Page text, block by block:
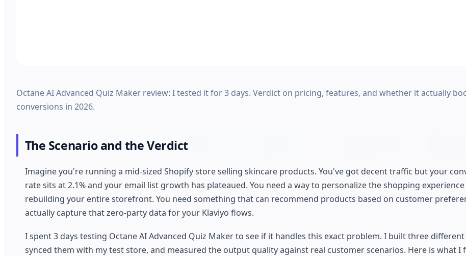
Octane AI Advanced Quiz Maker review: I tested it for 3 days. Verdict on pricing, features, and whether it actually
conversions in 2026.
The Scenario and the Verdict
Imagine you're running a mid-sized Shopify store selling skincare products. You've got decent traffic but your
rate sits at 2.1% and your email list growth has plateaued. You need a way to personalize the shopping
rebuilding your entire storefront. You need something that can recommend products based on customer
actually capture that zero-party data for your Klaviyo flows.
I spent 3 days testing Octane AI Advanced Quiz Maker to see if it handles this exact problem. I built three
synced them with my test store, and measured the output quality against real customer scenarios. Here is what I